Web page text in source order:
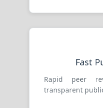
Fast
Rapid peer
transparent